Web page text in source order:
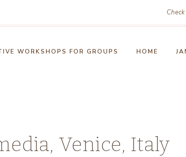
WORKSHOPS FOR GROUPS HOME
Venice, Italy